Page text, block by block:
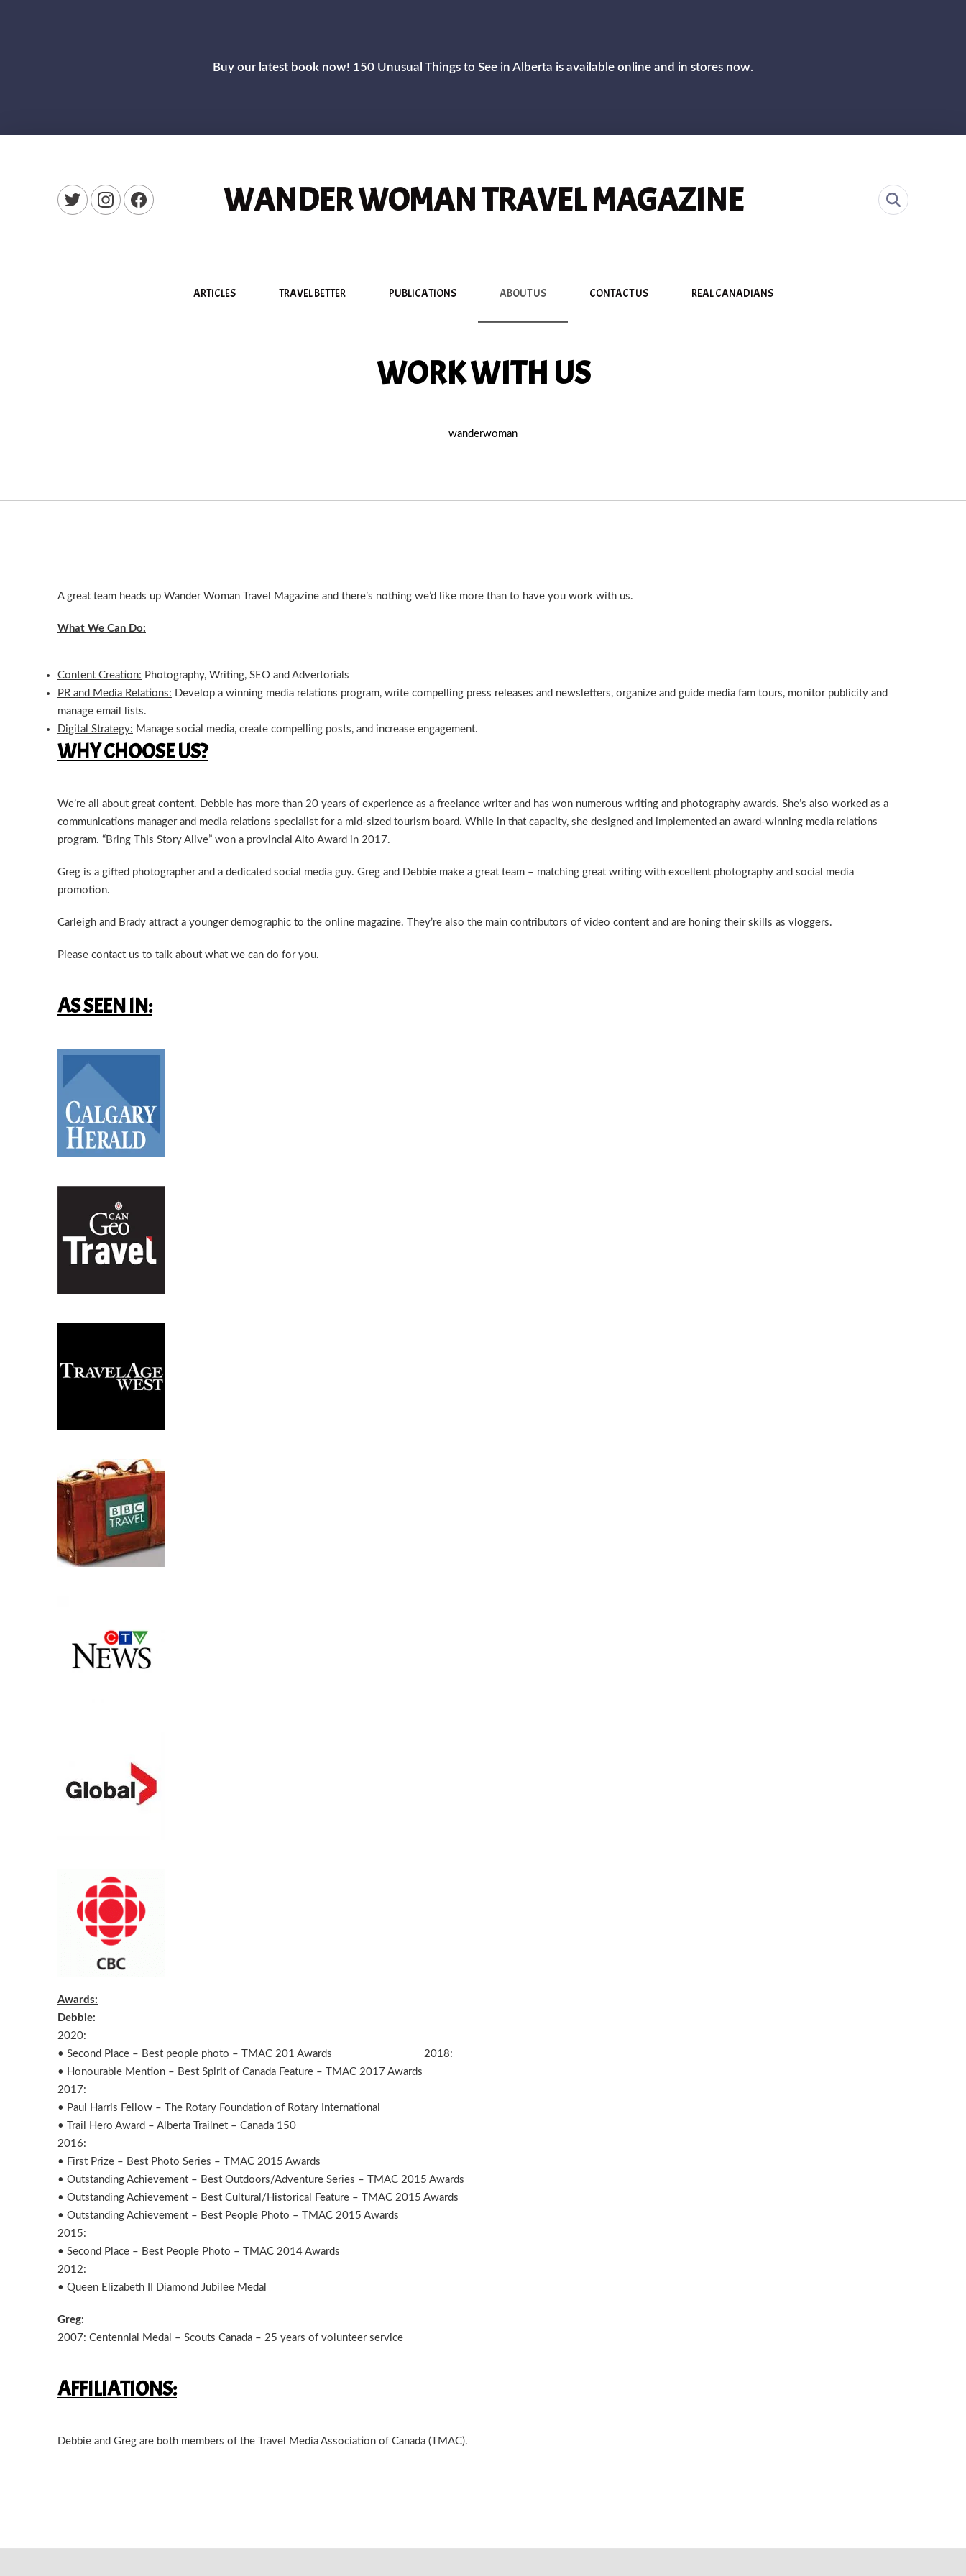
Buy our latest book now! 150 Unusual Things to See in Alberta is available online and in stores now.
New Window
New WindowNew Window WANDER WOMAN TRAVEL MAGAZINE
ARTICLES TRAVEL BETTER PUBLICATIONS ABOUT US CONTACT US REAL CANADIANS
WORK WITH US
wanderwoman
A great team heads up Wander Woman Travel Magazine and there’s nothing we’d like more than to have you work with us.
What We Can Do:
Content Creation: Photography, Writing, SEO and Advertorials
PR and Media Relations: Develop a winning media relations program, write compelling press releases and newsletters, organize and guide media fam tours, monitor publicity and
manage email lists.
Digital Strategy: Manage social media, create compelling posts, and increase engagement.
WHY CHOOSE US?
We’re all about great content. Debbie has more than 20 years of experience as a freelance writer and has won numerous writing and photography awards. She’s also worked as a
communications manager and media relations specialist for a mid-sized tourism board. While in that capacity, she designed and implemented an award-winning media relations
program. “Bring This Story Alive” won a provincial Alto Award in 2017.
Greg is a gifted photographer and a dedicated social media guy. Greg and Debbie make a great team – matching great writing with excellent photography and social media
promotion.
Carleigh and Brady attract a younger demographic to the online magazine. They’re also the main contributors of video content and are honing their skills as vloggers.
Please contact us to talk about what we can do for you.
AS SEEN IN:
Awards:
Debbie:
2020:
• Second Place – Best people photo – TMAC 201 Awards 2018:
• Honourable Mention – Best Spirit of Canada Feature – TMAC 2017 Awards
2017:
• Paul Harris Fellow – The Rotary Foundation of Rotary International
• Trail Hero Award – Alberta Trailnet – Canada 150
2016:
• First Prize – Best Photo Series – TMAC 2015 Awards
• Outstanding Achievement – Best Outdoors/Adventure Series – TMAC 2015 Awards
• Outstanding Achievement – Best Cultural/Historical Feature – TMAC 2015 Awards
• Outstanding Achievement – Best People Photo – TMAC 2015 Awards
2015:
• Second Place – Best People Photo – TMAC 2014 Awards
2012:
• Queen Elizabeth II Diamond Jubilee Medal
Greg:
2007: Centennial Medal – Scouts Canada – 25 years of volunteer service
AFFILIATIONS:
Debbie and Greg are both members of the Travel Media Association of Canada (TMAC).